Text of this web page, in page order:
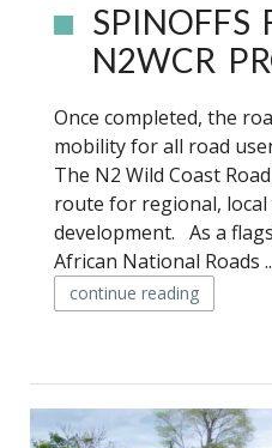
SPINOFFS
N2WCR
Once completed, the
mobility for all road
The N2 Wild Coast
route for regional, local
development. As a
African National Roads ..
continue reading